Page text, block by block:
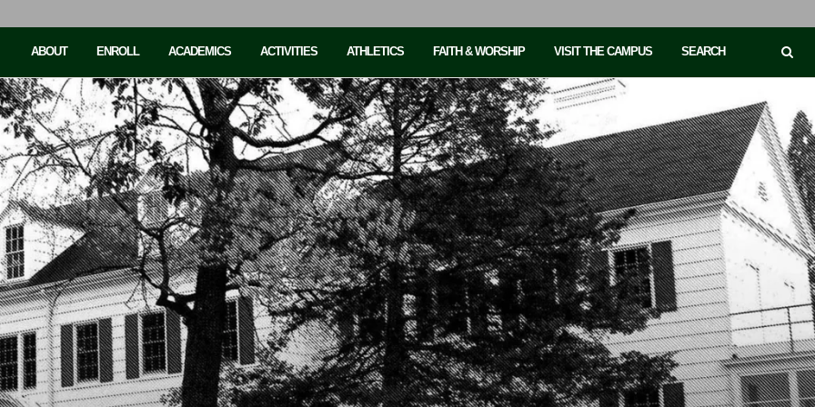
ABOUT ENROLL ACADEMICS ACTIVITIES ATHLETICS FAITH & WORSHIP VISIT THE CAMPUS SEARCH